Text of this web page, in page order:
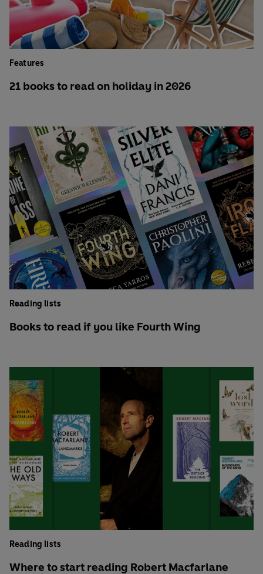
Features
21 books to read on holiday in 2026
Reading lists
Books to read if you like Fourth Wing
Reading lists
Where to start reading Robert Macfarlane